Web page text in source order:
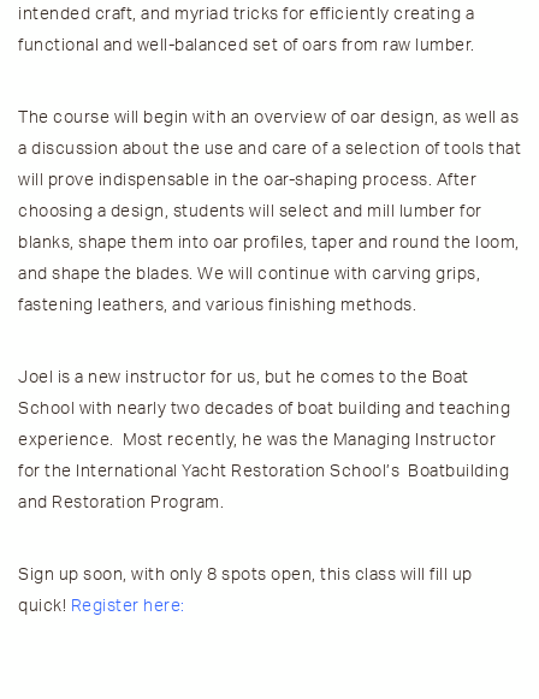
intended craft, and myriad tricks for efficiently creating a
functional and well-balanced set of oars from raw lumber.
The course will begin with an overview of oar design, as well as
a discussion about the use and care of a selection of tools that
will prove indispensable in the oar-shaping process. After
choosing a design, students will select and mill lumber for
blanks, shape them into oar profiles, taper and round the loom,
and shape the blades. We will continue with carving grips,
fastening leathers, and various finishing methods.
Joel is a new instructor for us, but he comes to the Boat
School with nearly two decades of boat building and teaching
experience. Most recently, he was the Managing Instructor
for the International Yacht Restoration School’s Boatbuilding
and Restoration Program.
Sign up soon, with only 8 spots open, this class will fill up
quick! Register here: